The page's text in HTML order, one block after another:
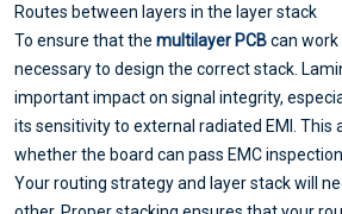
Routes between layers in the layer stack
To ensure that the multilayer PCBcan work
necessary to design the correct stack.
important impact on signal integrity,
its sensitivity to external radiated EMI. This
whether the board can pass EMC
Your routing strategy and layer stack will